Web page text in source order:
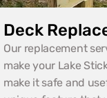
Deck
Our replacement
make your Lake
make it safe and